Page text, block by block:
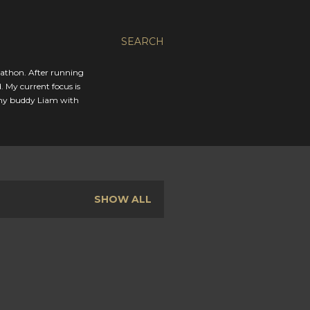
SEARCH
After running
My current focus is
buddy Liam with
SHOW ALL